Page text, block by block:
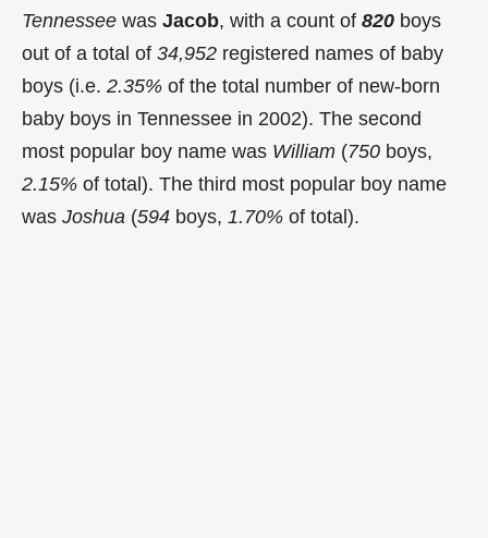
Tennessee was Jacob, with a count of 820 boys
out of a total of 34,952 registered names of baby
boys (i.e. 2.35% of the total number of new-born
baby boys in Tennessee in 2002). The second
most popular boy name was William (750 boys,
2.15% of total). The third most popular boy name
was Joshua (594 boys, 1.70% of total).